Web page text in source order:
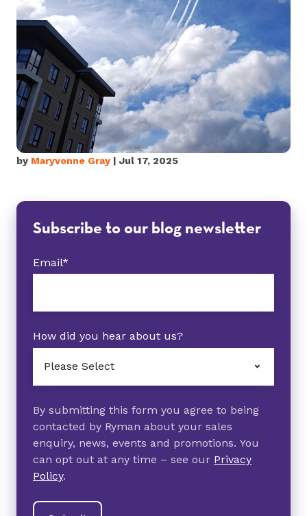
by Maryvonne Gray | Jul 17, 2025
Subscribe to our blog newsletter
Email*
How did you hear about us?
By submitting this form you agree to being
contacted by Ryman about your sales
enquiry, news, events and promotions. You
can opt out at any time – see our Privacy
Policy.